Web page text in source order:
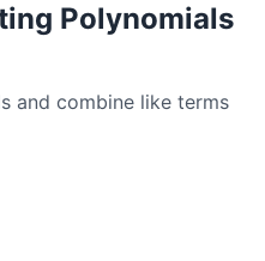
Polynomials
and combine like terms